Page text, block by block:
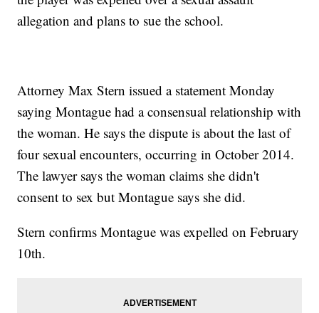
allegation and plans to sue the school.
Attorney Max Stern issued a statement Monday
saying Montague had a consensual relationship with
the woman. He says the dispute is about the last of
four sexual encounters, occurring in October 2014.
The lawyer says the woman claims she didn't
consent to sex but Montague says she did.
Stern confirms Montague was expelled on February
10th.